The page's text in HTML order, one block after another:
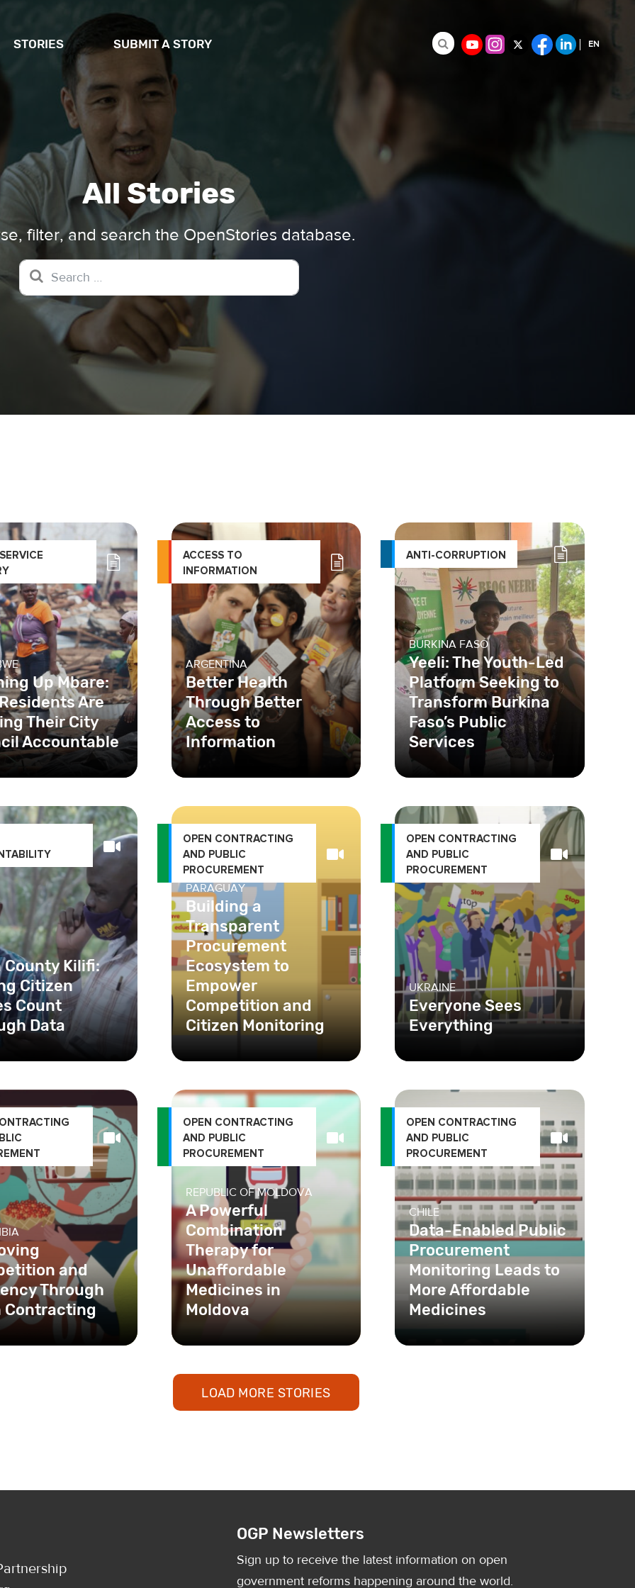
STORIES SUBMIT A STORY Search for:
All Stories
filter, and search the OpenStories database.
Up Mbare:
Are
Their City
Accountable
ACCESS TO
INFORMATION
ARGENTINA
Better Health
Through Better
Access to
Information
In Buenos Aires, one of the
health services was
ANTI-CORRUPTION
BURKINA FASO
Yeeli: The Youth-Led
Platform Seeking to
Transform Burkina
Faso’s Public
Services
In Burkina Faso, corruption
public health services hinder
care and har
County Kilifi:
Citizen
Count
Data
Kilifi monitors
of county
Learn how Open
OPEN CONTRACTING
AND PUBLIC
PROCUREMENT
PARAGUAY
Building a
Transparent
Procurement
Ecosystem to
Empower
Competition and
Citizen Monitoring
OPEN CONTRACTING
AND PUBLIC
PROCUREMENT
UKRAINE
Everyone Sees
Everything
and
Through
Contracting
OPEN CONTRACTING
AND PUBLIC
PROCUREMENT
REPUBLIC OF MOLDOVA
A Powerful
Combination
Therapy for
Unaffordable
Medicines in
Moldova
OPEN CONTRACTING
AND PUBLIC
PROCUREMENT
CHILE
Data-Enabled Public
Procurement
Monitoring Leads to
More Affordable
Medicines
LOAD MORE STORIES
OGP Newsletters
Sign up to receive the latest information on open
government reforms happening around the world.
EN